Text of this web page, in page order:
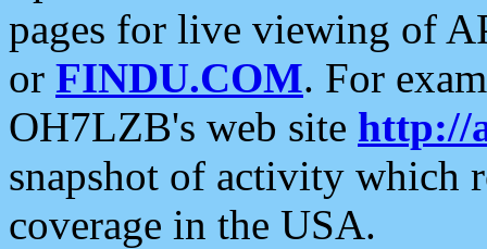
pages for live viewing of
or FINDU.COM. For
OH7LZB's web site http://
snapshot of activity which
coverage in the USA.